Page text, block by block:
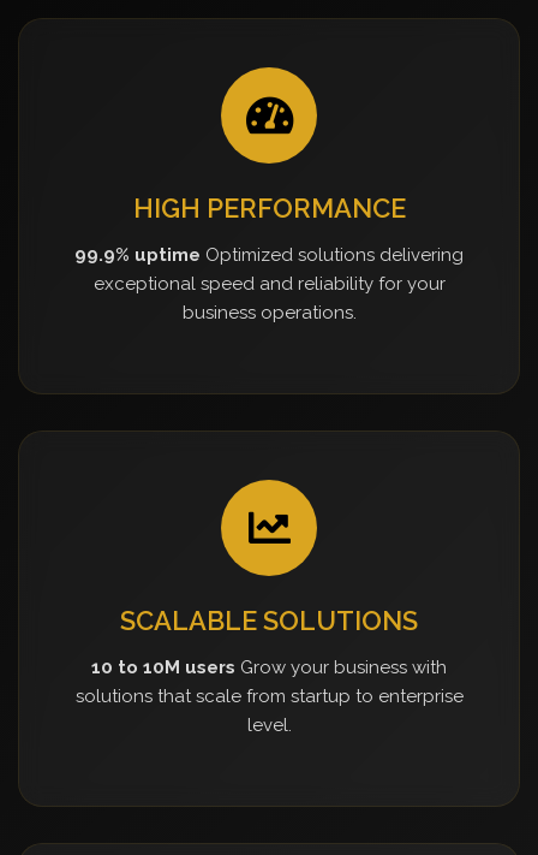
HIGH PERFORMANCE
99.9% uptime Optimized solutions delivering
exceptional speed and reliability for your
business operations.
SCALABLE SOLUTIONS
10 to 10M users Grow your business with
solutions that scale from startup to enterprise
level.